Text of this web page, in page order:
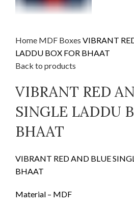
Home MDF Boxes VIBRANT
LADDU BOX FOR BHAAT
Back to products
VIBRANT RED
SINGLE LADDU
BHAAT
VIBRANT RED AND BLUE
BHAAT
Material – MDF